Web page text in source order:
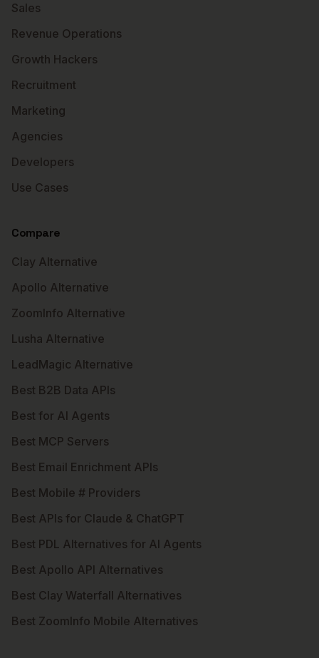
Sales
Revenue Operations
Growth Hackers
Recruitment
Marketing
Agencies
Developers
Use Cases
Compare
Clay Alternative
Apollo Alternative
ZoomInfo Alternative
Lusha Alternative
LeadMagic Alternative
Best B2B Data APIs
Best for AI Agents
Best MCP Servers
Best Email Enrichment APIs
Best Mobile # Providers
Best APIs for Claude & ChatGPT
Best PDL Alternatives for AI Agents
Best Apollo API Alternatives
Best Clay Waterfall Alternatives
Best ZoomInfo Mobile Alternatives